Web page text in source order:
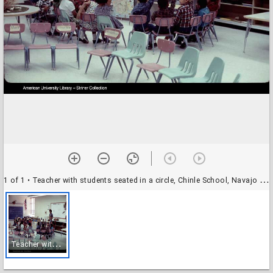
1 of 1 • Teacher with students seated in a circle, Chinle School, Navajo Reservation, Arizona (1966)
T
eacher with students seated in a circle, Chinle School, Navajo Reservation, Arizona (1966)